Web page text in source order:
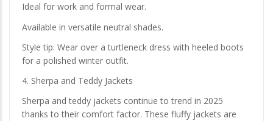
Ideal for work and formal wear.
Available in versatile neutral shades.
Style tip: Wear over a turtleneck dress with heeled boots
for a polished winter outfit.
4. Sherpa and Teddy Jackets
Sherpa and teddy jackets continue to trend in 2025
thanks to their comfort factor. These fluffy jackets are